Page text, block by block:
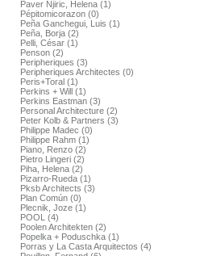
Paver Njiric, Helena (1)
Pépitomicorazon (0)
Peña Ganchegui, Luis (1)
Peña, Borja (2)
Pelli, César (1)
Penson (2)
Peripheriques (3)
Peripheriques Architectes (0)
Peris+Toral (1)
Perkins + Will (1)
Perkins Eastman (3)
Personal Architecture (2)
Peter Kolb & Partners (3)
Philippe Madec (0)
Philippe Rahm (1)
Piano, Renzo (2)
Pietro Lingeri (2)
Piha, Helena (2)
Pizarro-Rueda (1)
Pksb Architects (3)
Plan Común (0)
Plecnik, Joze (1)
POOL (4)
Poolen Architekten (2)
Popelka + Poduschka (1)
Porras y La Casta Arquitectos (4)